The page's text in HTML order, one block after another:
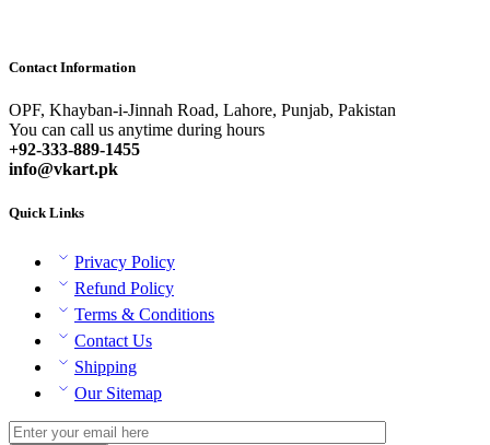
Contact Information
OPF, Khayban-i-Jinnah Road, Lahore, Punjab, Pakistan
You can call us anytime during hours
+92-333-889-1455
info@vkart.pk
Quick Links
Privacy Policy
Refund Policy
Terms & Conditions
Contact Us
Shipping
Our Sitemap